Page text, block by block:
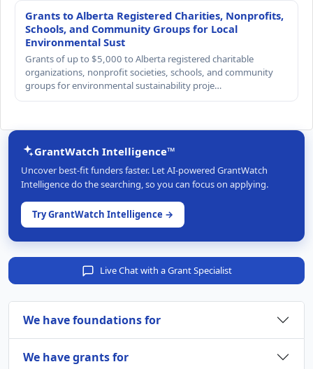
Grants to Alberta Registered Charities, Nonprofits,
Schools, and Community Groups for Local
Environmental Sust
Grants of up to $5,000 to Alberta registered charitable
organizations, nonprofit societies, schools, and community
groups for environmental sustainability proje…
GrantWatch Intelligence™
Uncover best-fit funders faster. Let AI-powered GrantWatch
Intelligence do the searching, so you can focus on applying.
Try GrantWatch Intelligence →
Live Chat with a Grant Specialist
We have foundations for
We have grants for